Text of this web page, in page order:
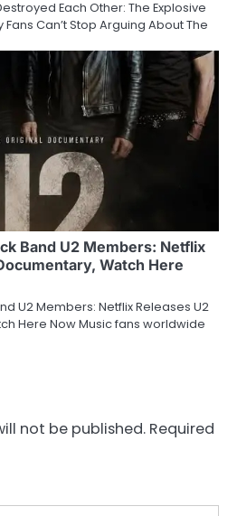
Each Other: The Explosive
Can’t Stop Arguing About The
Band U2 Members: Netflix
Watch Here
U2 Members: Netflix Releases U2
Here Now Music fans worldwide
not be published. Required